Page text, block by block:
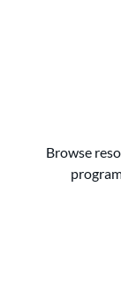
Browse